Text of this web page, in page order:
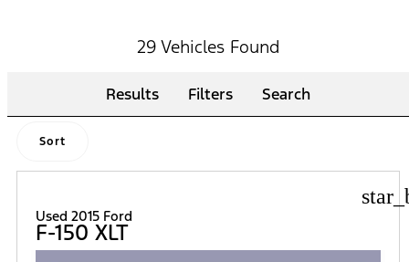
29 Vehicles Found
Results Filters Search
Sort
Used 2015 Ford
F-150 XLT